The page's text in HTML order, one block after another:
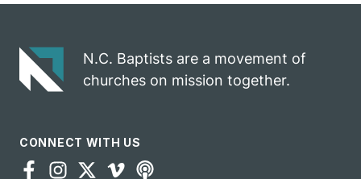
N.C. Baptists are a movement of
churches on mission together.
CONNECT WITH US